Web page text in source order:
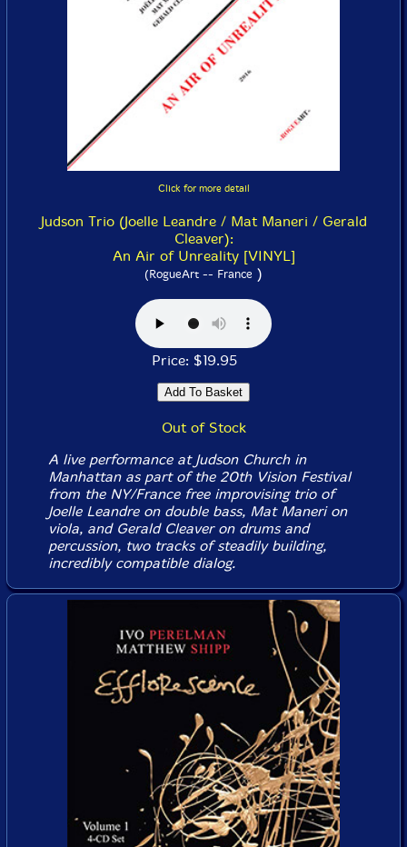
Click for more detail
Judson Trio (Joelle Leandre / Mat Maneri / Gerald
Cleaver):
An Air of Unreality [VINYL]
(RogueArt -- France )
Price: $19.95
Out of Stock
A live performance at Judson Church in
Manhattan as part of the 20th Vision Festival
from the NY/France free improvising trio of
Joelle Leandre on double bass, Mat Maneri on
viola, and Gerald Cleaver on drums and
percussion, two tracks of steadily building,
incredibly compatible dialog.